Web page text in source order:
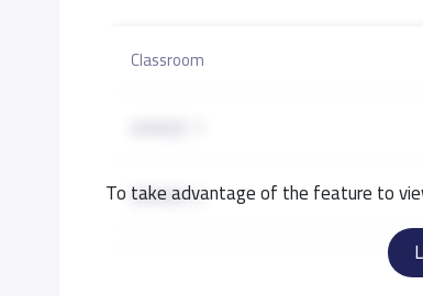
To take advantage of the feature to
Classroom
GRADE 2